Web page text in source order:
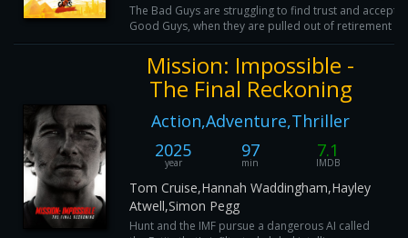
The Bad Guys are struggling to find trust and
Good Guys, when they are pulled out of retirement
Mission: Impossible -
The Final Reckoning
Action,Adventure,Thriller
2025
year
97
min
7.1
IMDB
Tom Cruise,Hannah Waddingham,Hayley
Atwell,Simon Pegg
Hunt and the IMF pursue a dangerous AI called